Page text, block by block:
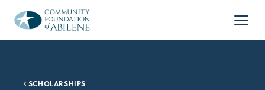
Skip to main content
SCHOLARSHIPS